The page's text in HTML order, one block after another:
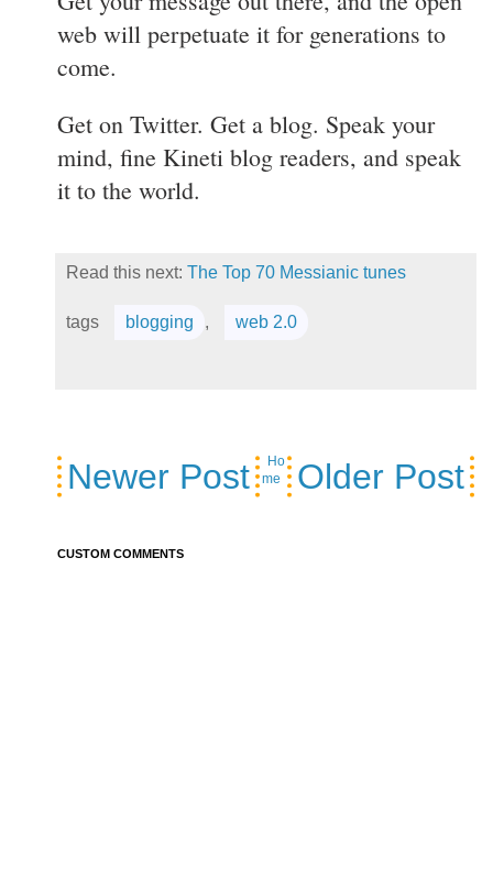
web will perpetuate it for generations to
come.
Get on Twitter. Get a blog. Speak your
mind, fine Kineti blog readers, and speak
it to the world.
Read this next: The Top 70 Messianic tunes
tags blogging , web 2.0
Newer Post Older Post
Ho
me
CUSTOM COMMENTS